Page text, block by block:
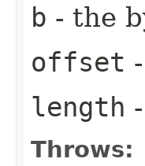
b - the
offset
length
Throws: